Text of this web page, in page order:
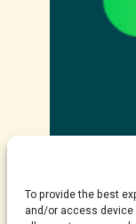
To provide the best
and/or access